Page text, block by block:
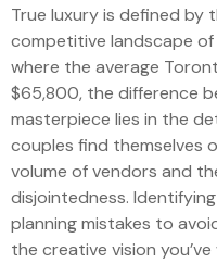
True luxury is defined by
competitive landscape of
where the average
$65,800, the difference
masterpiece lies in the
couples find themselves
volume of vendors and
disjointedness.
planning mistakes to
the creative vision